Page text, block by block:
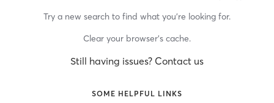
Try a new search to find what you’re looking for.
Clear your browser’s cache.
Still having issues? Contact us
SOME HELPFUL LINKS